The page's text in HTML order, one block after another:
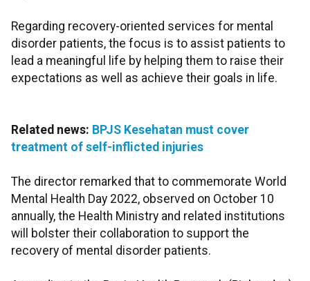
Regarding recovery-oriented services for mental
disorder patients, the focus is to assist patients to
lead a meaningful life by helping them to raise their
expectations as well as achieve their goals in life.
Related news: BPJS Kesehatan must cover
treatment of self-inflicted injuries
The director remarked that to commemorate World
Mental Health Day 2022, observed on October 10
annually, the Health Ministry and related institutions
will bolster their collaboration to support the
recovery of mental disorder patients.